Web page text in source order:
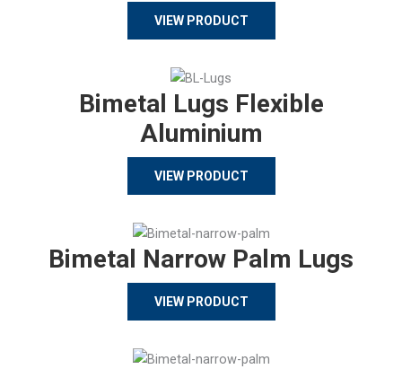
VIEW PRODUCT
Bimetal Lugs Flexible
Aluminium
VIEW PRODUCT
Bimetal Narrow Palm Lugs
VIEW PRODUCT